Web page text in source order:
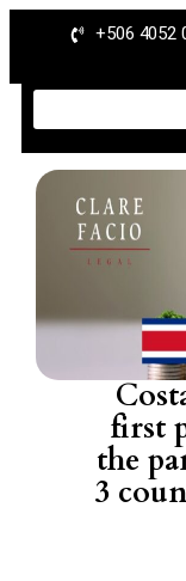
+506 4052
first
the
3